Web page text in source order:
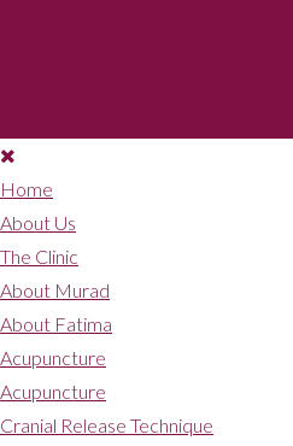
Home
About Us
The Clinic
About Murad
About Fatima
Acupuncture
Acupuncture
Cranial Release Technique